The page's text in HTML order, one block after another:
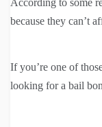
According to some
because they can’t
If you’re one of
looking for a bail